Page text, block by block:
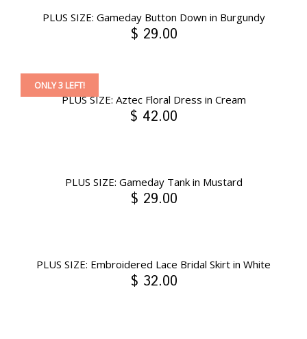
PLUS SIZE: Gameday Button Down in Burgundy
$ 29.00
PLUS SIZE: Aztec Floral Dress in Cream
ONLY 3 LEFT!
$ 42.00
PLUS SIZE: Gameday Tank in Mustard
$ 29.00
PLUS SIZE: Embroidered Lace Bridal Skirt in White
$ 32.00